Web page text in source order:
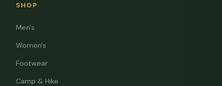
SHOP
Men's
Women's
Footwear
Camp & Hike